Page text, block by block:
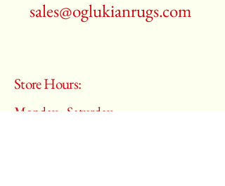
sales@oglukianrugs.com
Store Hours:
Monday - Saturday